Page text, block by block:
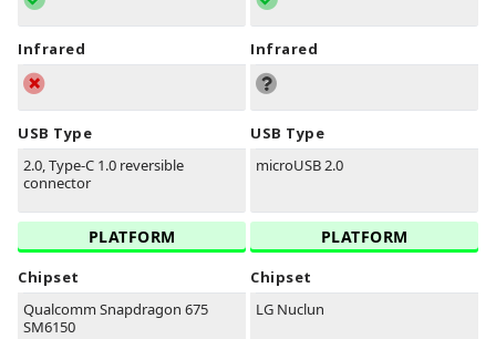
Infrared
USB Type
2.0, Type-C 1.0 reversible
connector
PLATFORM
Chipset
Qualcomm Snapdragon 675
SM6150
Infrared
USB Type
microUSB 2.0
PLATFORM
Chipset
LG Nuclun